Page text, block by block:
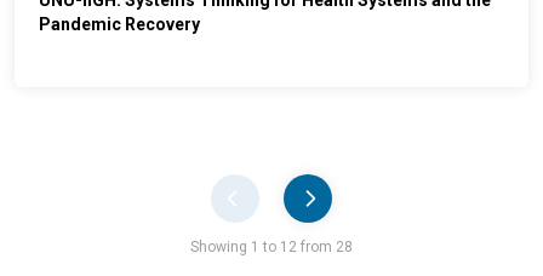
Pandemic Recovery
Showing 1 to 12 from 28